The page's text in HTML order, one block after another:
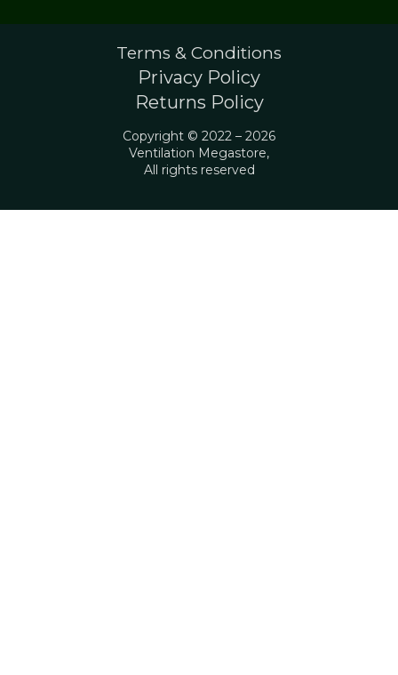
Terms & Conditions
Privacy Policy
Returns Policy
Copyright © 2022 – 2026
Ventilation Megastore,
All rights reserved